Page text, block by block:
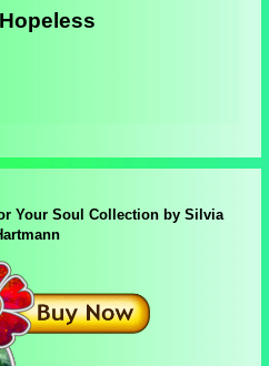
Hopeless
Your Soul Collection by Silvia